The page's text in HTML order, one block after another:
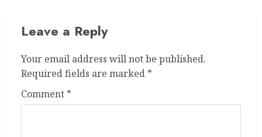
Leave a Reply
Your email address will not be published.
Required fields are marked *
Comment *